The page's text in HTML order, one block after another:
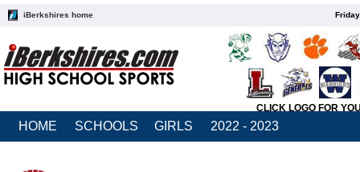
iBerkshires home
CLICK LOGO FOR
HOME SCHOOLS GIRLS 2022 - 2023